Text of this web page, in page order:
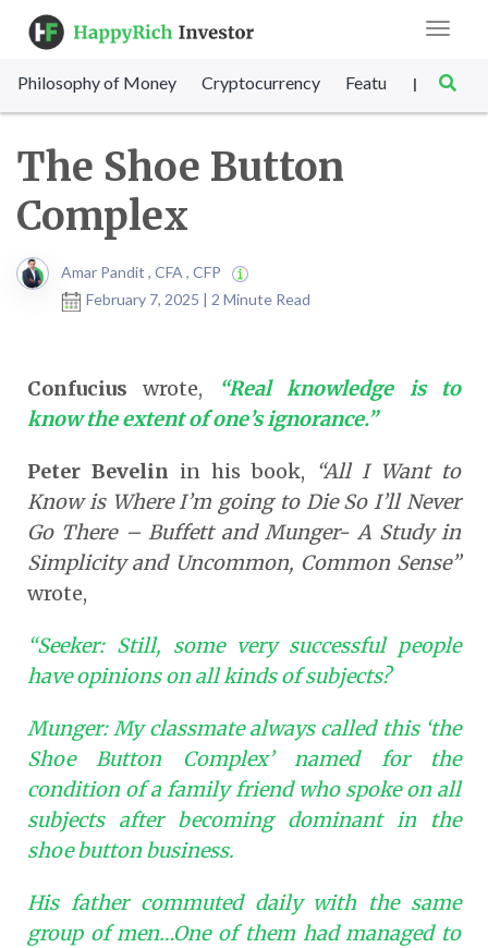
Toggle
Philosophy of Money Cryptocurrency Featured SET
|
The Shoe Button
Complex
Amar Pandit , CFA , CFP
February 7, 2025 | 2 Minute Read
Confucius wrote,
“Real knowledge is to
know the extent of one’s ignorance.”
Peter Bevelin in his book,
“All I Want to
Know is Where I’m going to Die So I’ll Never
Go There – Buffett and Munger- A Study in
Simplicity and Uncommon, Common Sense”
wrote,
“Seeker: Still, some very successful people
have opinions on all kinds of subjects?
Munger: My classmate always called this ‘the
Shoe Button Complex’ named for the
condition of a family friend who spoke on all
subjects after becoming dominant in the
shoe button business.
His father commuted daily with the same
group of men…One of them had managed to